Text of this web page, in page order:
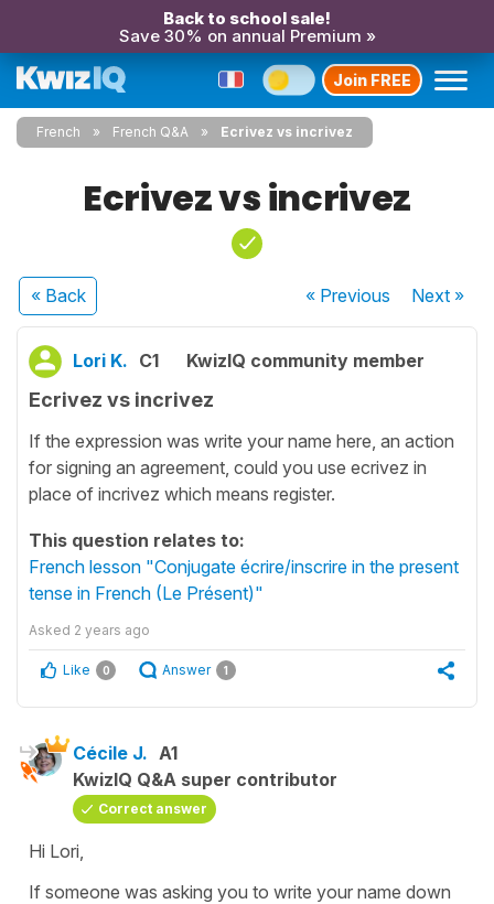
Back to school sale!
Save 30% on annual Premium »
Join FREE
French French Q&A Ecrivez vs incrivez
Ecrivez vs incrivez
« Back « Previous Next»
Lori K. C1 KwizIQ community member
Ecrivez vs incrivez
If the expression was write your name here, an action
for signing an agreement, could you use ecrivez in
place of incrivez which means register.
This question relates to:
French lesson "Conjugate écrire/inscrire in the present
tense in French (Le Présent)"
Asked 2 years ago
Like 0 Answer 1
Cécile J. A1
KwizIQ Q&A super contributor
Correct answer
Hi Lori,
If someone was asking you to write your name down